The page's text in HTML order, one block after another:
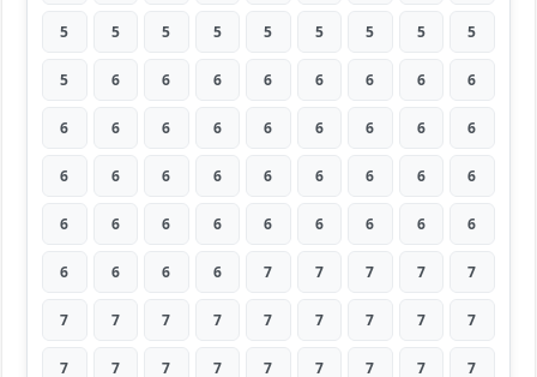
5 5 5 5 5 5 5 5 5
5 6 6 6 6 6 6 6 6
6 6 6 6 6 6 6 6 6
6 6 6 6 6 6 6 6 6
6 6 6 6 6 6 6 6 6
6 6 6 6 7 7 7 7 7
7 7 7 7 7 7 7 7 7
7 7 7 7 7 7 7 7 7